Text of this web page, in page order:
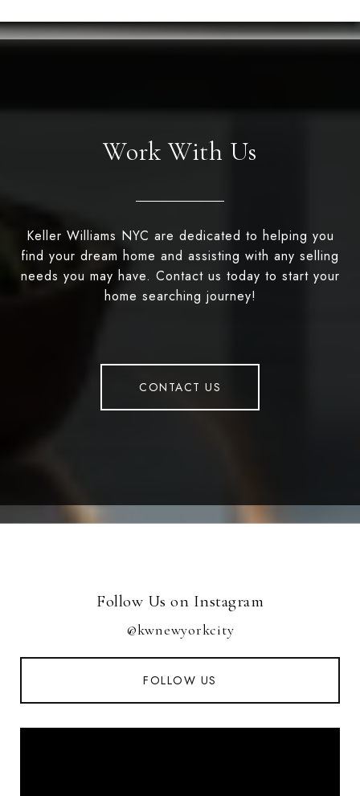
Work With Us
Keller Williams NYC are dedicated to helping you
find your dream home and assisting with any selling
needs you may have. Contact us today to start your
home searching journey!
CONTACT US
Follow Us on Instagram
@kwnewyorkcity
FOLLOW US